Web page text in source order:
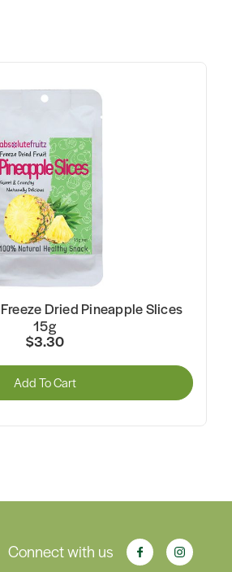
Dried Pineapple Slices
15g
$3.30
Add To Cart
Connect with us